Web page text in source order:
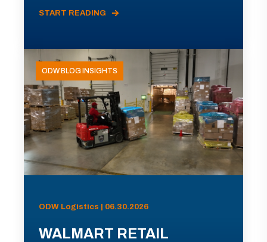
START READING
ODW BLOG INSIGHTS
ODW Logistics | 06.30.2026
WALMART RETAIL